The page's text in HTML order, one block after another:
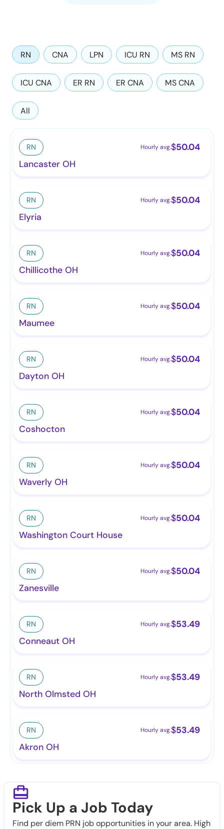
RN CNA LPN ICU RN MS RN
ICU CNA ER RN ER CNA MS CNA
All
RN Hourly avg.$50.04
Lancaster OH
RN Hourly avg.$50.04
Elyria
RN Hourly avg.$50.04
Chillicothe OH
RN Hourly avg.$50.04
Maumee
RN Hourly avg.$50.04
Dayton OH
RN Hourly avg.$50.04
Coshocton
RN Hourly avg.$50.04
Waverly OH
RN Hourly avg.$50.04
Washington Court House
RN Hourly avg.$50.04
Zanesville
RN Hourly avg.$53.49
Conneaut OH
RN Hourly avg.$53.49
North Olmsted OH
RN Hourly avg.$53.49
Akron OH
Pick Up a Job Today
Find per diem PRN job opportunities in your area. High